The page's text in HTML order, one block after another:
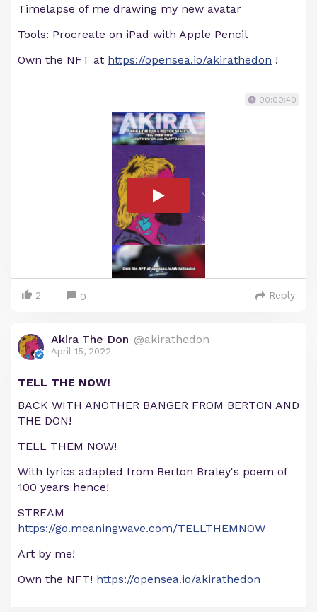
Timelapse of me drawing my new avatar
Tools: Procreate on iPad with Apple Pencil
Own the NFT at https://opensea.io/akirathedon !
00:00:40
2 0 Reply
Akira The Don @akirathedon
April 15, 2022
TELL THE NOW!
BACK WITH ANOTHER BANGER FROM BERTON AND
THE DON!
TELL THEM NOW!
With lyrics adapted from Berton Braley's poem of
100 years hence!
STREAM
https://go.meaningwave.com/TELLTHEMNOW
Art by me!
Own the NFT! https://opensea.io/akirathedon